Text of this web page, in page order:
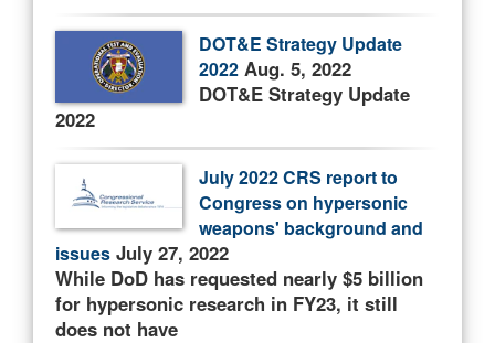
DOT&E Strategy Update
2022 Aug. 5, 2022
DOT&E Strategy Update
2022
July 2022 CRS report to
Congress on hypersonic
weapons' background and
issues July 27, 2022
While DoD has requested nearly $5 billion
for hypersonic research in FY23, it still
does not have